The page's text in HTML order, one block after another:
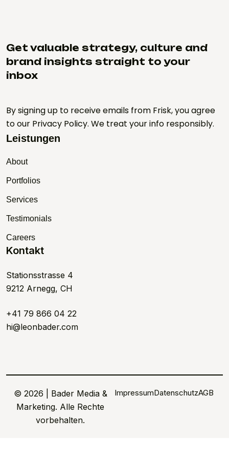
Get valuable strategy, culture and
brand insights straight to your
inbox
By signing up to receive emails from Frisk, you agree
to our Privacy Policy. We treat your info responsibly.
Leistungen
About
Portfolios
Services
Testimonials
Careers
Kontakt
Stationsstrasse 4
9212 Arnegg, CH
+41 79 866 04 22
hi@leonbader.com
© 2026 | Bader Media &
Marketing. Alle Rechte
vorbehalten.
ImpressumDatenschutzAGB